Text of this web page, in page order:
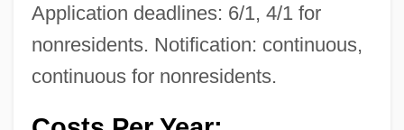
Application deadlines: 6/1, 4/1 for
nonresidents. Notification: continuous,
continuous for nonresidents.